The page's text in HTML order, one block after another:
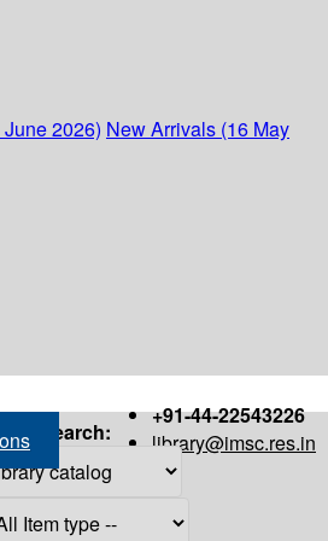
2026) New Arrivals (16 May
+91-44-22543226
library@imsc.res.in
Search: